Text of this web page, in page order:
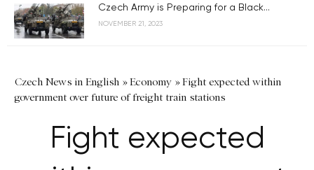
Czech Army is Preparing for a Black...
NOVEMBER 21, 2023
Czech News in English »Economy »Fight expected within
government over future of freight train stations
Fight expected